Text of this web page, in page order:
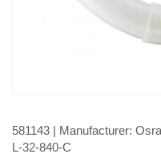
581143 | Manufacturer:
L-32-840-C